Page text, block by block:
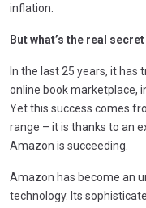
inflation.
But what’s the real
In the last 25 years, it
online book marketplace,
Yet this success comes
range – it is thanks to an
Amazon is succeeding.
Amazon has become an
technology. Its